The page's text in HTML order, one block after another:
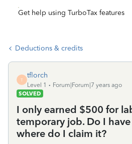
Get help using TurboTax features
Deductions & credits
T
tflorch
Level 1
Forum|Forum|7 years ago
SOLVED
I only earned $500 for
temporary job. Do I
where do I claim it?